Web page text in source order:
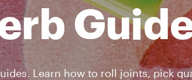
Learn how to roll joints, pick